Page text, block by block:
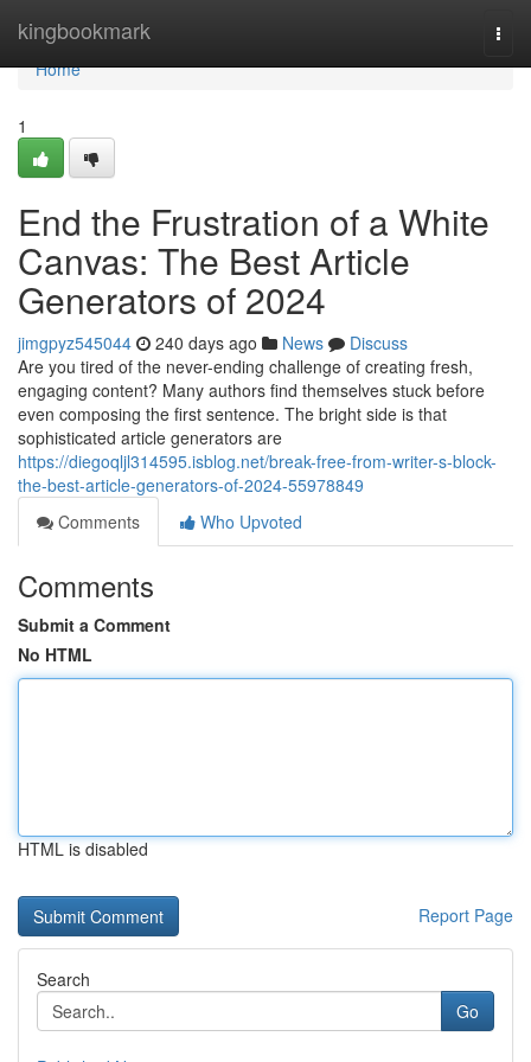
kingbookmark
Home
Home
1
End the Frustration of a White
Canvas: The Best Article
Generators of 2024
jimgpyz545044 240 days ago News
Discuss
Are you tired of the never-ending challenge of creating fresh,
engaging content? Many authors find themselves stuck before
even composing the first sentence. The bright side is that
sophisticated article generators are
https://diegoqljl314595.isblog.net/break-free-from-writer-s-block-
the-best-article-generators-of-2024-55978849
Comments
Who Upvoted
Comments
Submit a Comment
No HTML
HTML is disabled
Report Page
Search
Go